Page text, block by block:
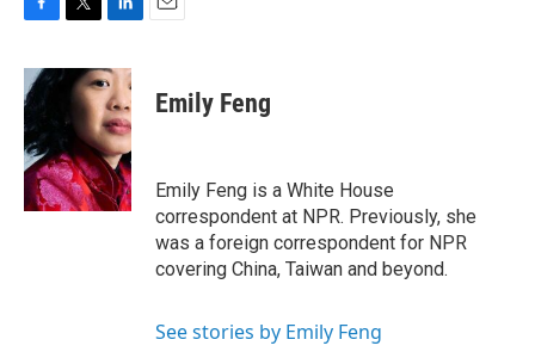
c
e
b
o
o
k
i
t
r
n
k
e
d
I
n
Emily Feng
Emily Feng is a White House
correspondent at NPR. Previously, she
was a foreign correspondent for NPR
covering China, Taiwan and beyond.
See stories by Emily Feng